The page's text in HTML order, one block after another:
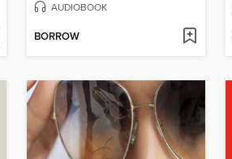
AUDIOBOOK
BORROW